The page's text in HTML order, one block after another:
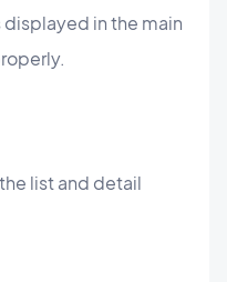
in the main
list and detail